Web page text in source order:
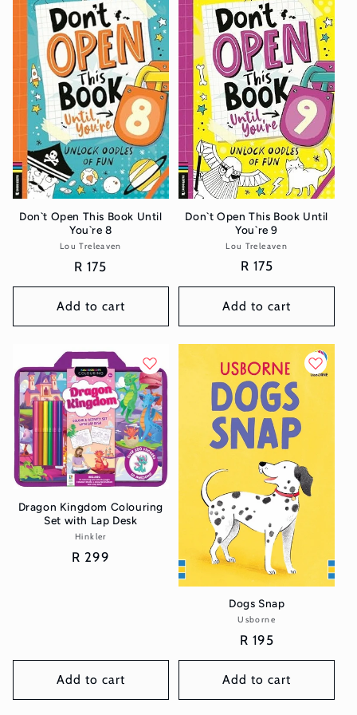
Don`t Open This Book Until
You`re 8
Vendor:
Lou Treleaven
Regular
price
R 175
Add to cart
Don`t Open This Book Until
You`re 9
Vendor:
Lou Treleaven
Regular
price
R 175
Add to cart
Dragon Kingdom Colouring
Set with Lap Desk
Vendor:
Hinkler
Regular
R 299
Add to cart
Dogs Snap
Vendor:
Usborne
Regular
price
R 195
Add to cart